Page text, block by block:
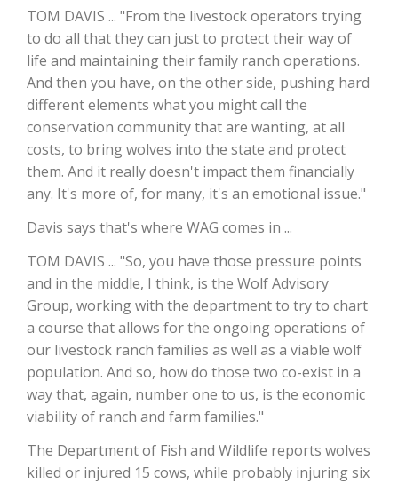
California Tree Nut Report
Line on Agriculture
David Sparks Ph.D.
TOM DAVIS ... "From the livestock operators trying
to do all that they can just to protect their way of
life and maintaining their family ranch operations.
And then you have, on the other side, pushing hard
different elements what you might call the
conservation community that are wanting, at all
costs, to bring wolves into the state and protect
them. And it really doesn't impact them financially
any. It's more of, for many, it's an emotional issue."
Davis says that's where WAG comes in ...
TOM DAVIS ... "So, you have those pressure points
and in the middle, I think, is the Wolf Advisory
Group, working with the department to try to chart
a course that allows for the ongoing operations of
our livestock ranch families as well as a viable wolf
population. And so, how do those two co-exist in a
way that, again, number one to us, is the economic
viability of ranch and farm families."
The Department of Fish and Wildlife reports wolves
killed or injured 15 cows, while probably injuring six